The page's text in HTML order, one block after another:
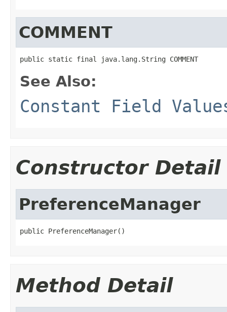
COMMENT
public static final java.lang.String COMMENT
See Also:
Constant Field
Constructor Detail
PreferenceManager
public PreferenceManager()
Method Detail